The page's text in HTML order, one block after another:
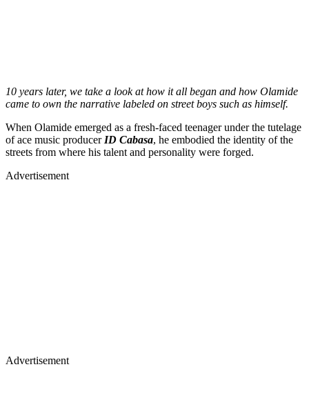
10 years later, we take a look at how it all began and how Olamide
came to own the narrative labeled on street boys such as himself.
When Olamide emerged as a fresh-faced teenager under the tutelage
of ace music producerID Cabasa, he embodied the identity of the
streets from where his talent and personality were forged.
Advertisement
Advertisement